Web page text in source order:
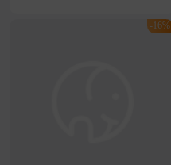
Sound Quality Subwoofer
-16%